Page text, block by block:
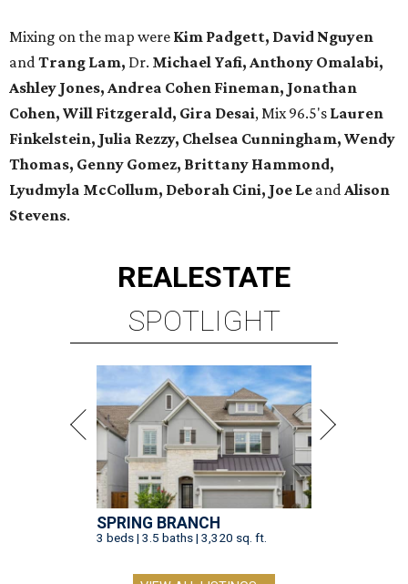
Mixing on the map were Kim Padgett, David Nguyen
andTrang Lam, Dr. Michael Yafi, Anthony Omalabi,
Ashley Jones, Andrea Cohen Fineman, Jonathan
Cohen, Will Fitzgerald, Gira Desai, Mix 96.5's Lauren
Finkelstein, Julia Rezzy, Chelsea Cunningham, Wendy
Thomas, Genny Gomez, Brittany Hammond,
Lyudmyla McCollum, Deborah Cini, Joe Le andAlison
Stevens.
REALESTATE
SPOTLIGHT
SPRING BRANCH
3 beds | 3.5 baths | 3,320 sq. ft.